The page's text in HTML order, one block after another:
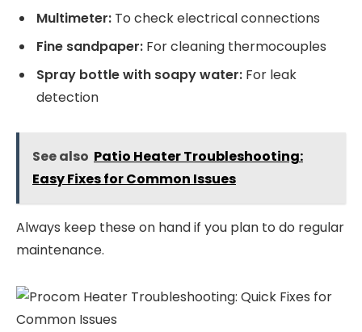
Multimeter: To check electrical connections
Fine sandpaper: For cleaning thermocouples
Spray bottle with soapy water: For leak
detection
See also Patio Heater Troubleshooting:
Easy Fixes for Common Issues
Always keep these on hand if you plan to do regular
maintenance.